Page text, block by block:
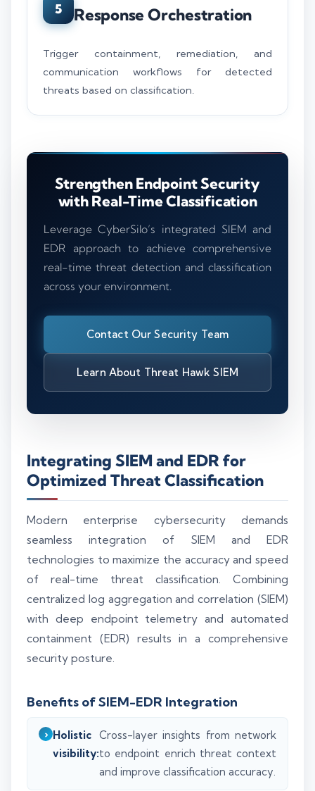
5 Response Orchestration
Trigger containment, remediation, and
communication workflows for detected
threats based on classification.
Strengthen Endpoint Security
with Real-Time Classification
Leverage CyberSilo’s integrated SIEM and
EDR approach to achieve comprehensive
real-time threat detection and classification
across your environment.
Contact Our Security Team
Learn About Threat Hawk SIEM
Integrating SIEM and EDR for
Optimized Threat Classification
Modern enterprise cybersecurity demands
seamless integration of SIEM and EDR
technologies to maximize the accuracy and speed
of real-time threat classification. Combining
centralized log aggregation and correlation (SIEM)
with deep endpoint telemetry and automated
containment (EDR) results in a comprehensive
security posture.
Benefits of SIEM-EDR Integration
Holistic
visibility:
Cross-layer insights from network
to endpoint enrich threat context
and improve classification accuracy.